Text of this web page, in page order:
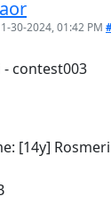
30-2024, 01:42 PM
- contest003
[14y]